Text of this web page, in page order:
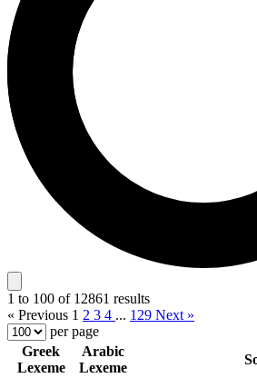
1 to 100 of 12861 results
« Previous 1 2 3 4 ... 129 Next »
per page
Greek
Lexeme
Arabic
Lexeme